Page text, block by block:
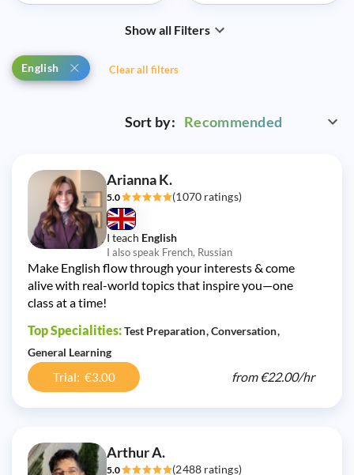
Show all Filters
English Clear all filters
Sort by: Recommended
Arianna K.
5.0 (1070 ratings)
I teach English
I also speak French, Russian
Make English flow through your interests & come
alive with real-world topics that inspire you—one
class at a time!
Top Specialities:Test Preparation Conversation
General Learning
Trial: €3.00 from€22.00/hr
Arthur A.
5.0 (2488 ratings)